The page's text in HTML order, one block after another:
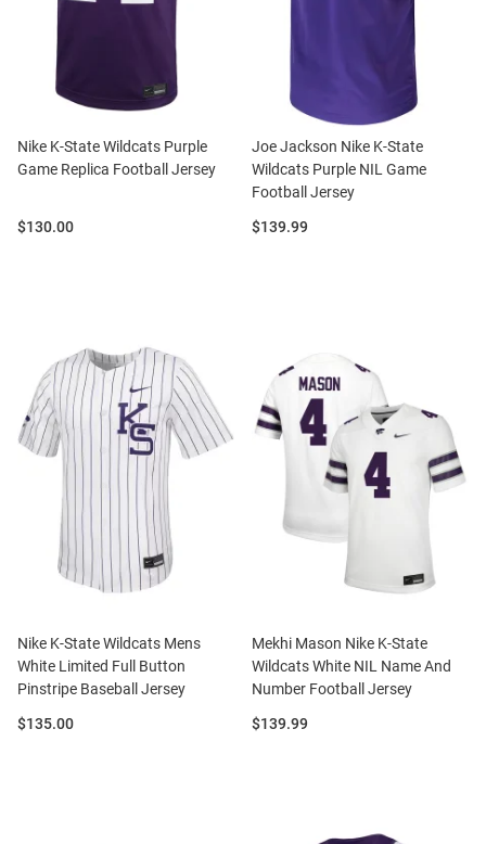
Nike K-State Wildcats Purple
Game Replica Football Jersey
Price:
$130.00
Joe Jackson Nike K-State
Wildcats Purple NIL Game
Football Jersey
Price:
$139.99
Nike K-State Wildcats Mens
White Limited Full Button
Pinstripe Baseball Jersey
Price:
$135.00
Mekhi Mason Nike K-State
Wildcats White NIL Name And
Number Football Jersey
Price:
$139.99